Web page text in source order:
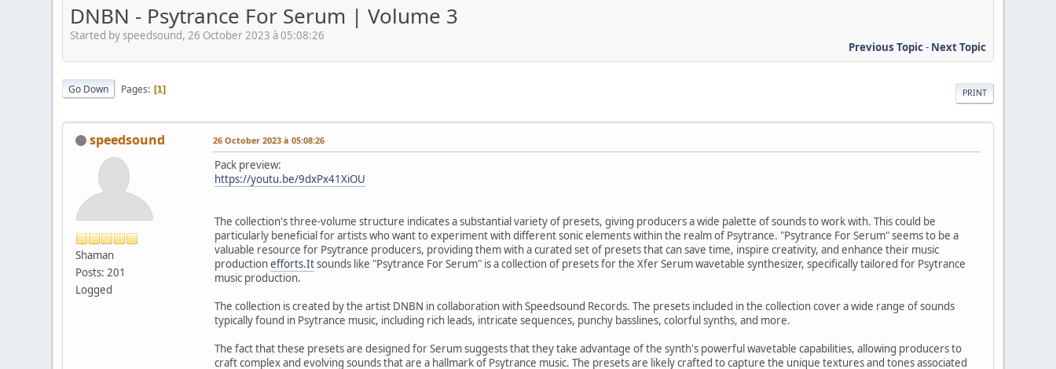
DNBN - Psytrance For Serum | Volume 3
Started by speedsound, 26 October 2023 à 05:08:26
Previous Topic- Next Topic
PRINT
Go Down Pages 1
speedsound
Shaman
Posts: 201
Logged
26 October 2023 à 05:08:26
Pack preview:
https://youtu.be/9dxPx41XiOU
The collection's three-volume structure indicates a substantial variety of presets, giving producers a wide palette of sounds to work with. This could be
particularly beneficial for artists who want to experiment with different sonic elements within the realm of Psytrance. "Psytrance For Serum" seems to be a
valuable resource for Psytrance producers, providing them with a curated set of presets that can save time, inspire creativity, and enhance their music
productionefforts.Itsounds like "Psytrance For Serum" is a collection of presets for the Xfer Serum wavetable synthesizer, specifically tailored for Psytrance
music production.
The collection is created by the artist DNBN in collaboration with Speedsound Records. The presets included in the collection cover a wide range of sounds
typically found in Psytrance music, including rich leads, intricate sequences, punchy basslines, colorful synths, and more.
The fact that these presets are designed for Serum suggests that they take advantage of the synth's powerful wavetable capabilities, allowing producers to
craft complex and evolving sounds that are a hallmark of Psytrance music. The presets are likely crafted to capture the unique textures and tones associated